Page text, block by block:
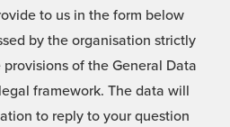
to us in the form below
by the organisation strictly
of the General Data
framework. The data will
to reply to your question